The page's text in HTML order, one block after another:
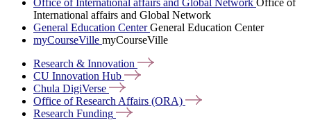
International affairs and Global Network
General Education CenterGeneral Education Center
myCourseVille myCourseVille
Research & Innovation
CU Innovation Hub
Chula DigiVerse
Office of Research Affairs (ORA)
Research Funding